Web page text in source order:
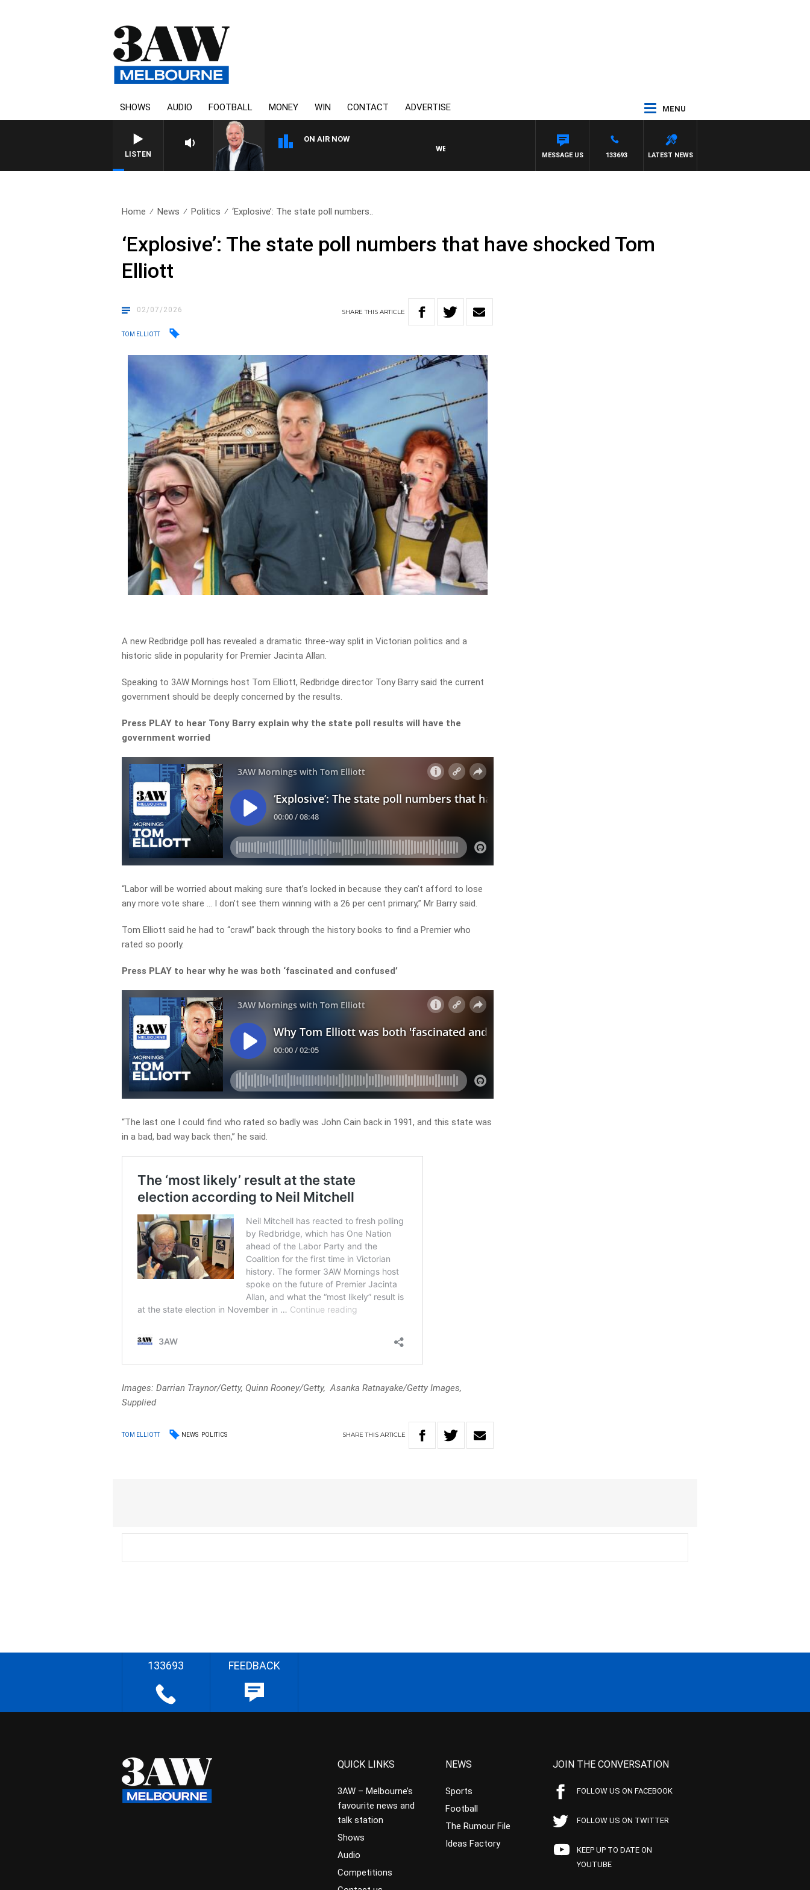
SHOWS AUDIO FOOTBALL MONEY WIN CONTACT ADVERTISE MENU
LISTEN
ON AIR NOW
WEEKEND BREAKFAST WITH DARREN JAMES
LATEST NEWS
133693
MESSAGE US
Home News Politics ‘Explosive’: The state poll numbers..
‘Explosive’: The state poll numbers that have shocked Tom
Elliott
02/07/2026 SHARETHISARTICLE
TOM ELLIOTT
A new Redbridge poll has revealed a dramatic three-way split in Victorian politics and a
historic slide in popularity for Premier Jacinta Allan.
Speaking to 3AW Mornings host Tom Elliott, Redbridge director Tony Barry said the current
government should be deeply concerned by the results.
Press PLAY to hear Tony Barry explain why the state poll results will have the
government worried
“Labor will be worried about making sure that’s locked in because they can’t afford to lose
any more vote share … I don’t see them winning with a 26 per cent primary,” Mr Barry said.
Tom Elliott said he had to “crawl” back through the history books to find a Premier who
rated so poorly.
Press PLAY to hear why he was both ‘fascinated and confused’
“The last one I could find who rated so badly was John Cain back in 1991, and this state was
in a bad, bad way back then,” he said.
Images: Darrian Traynor/Getty, Quinn Rooney/Getty, Asanka Ratnayake/Getty Images,
Supplied
TOM ELLIOTT NEWS POLITICS SHARETHIS ARTICLE
133693 FEEDBACK
QUICK LINKS
3AW – Melbourne’s
favourite news and
talk station
Shows
Audio
Competitions
NEWS
Sports
Football
The Rumour File
Ideas Factory
JOIN THE CONVERSATION
FOLLOW US ON FACEBOOK
FOLLOW US ON TWITTER
KEEP UP TO DATE ON
YOUTUBE